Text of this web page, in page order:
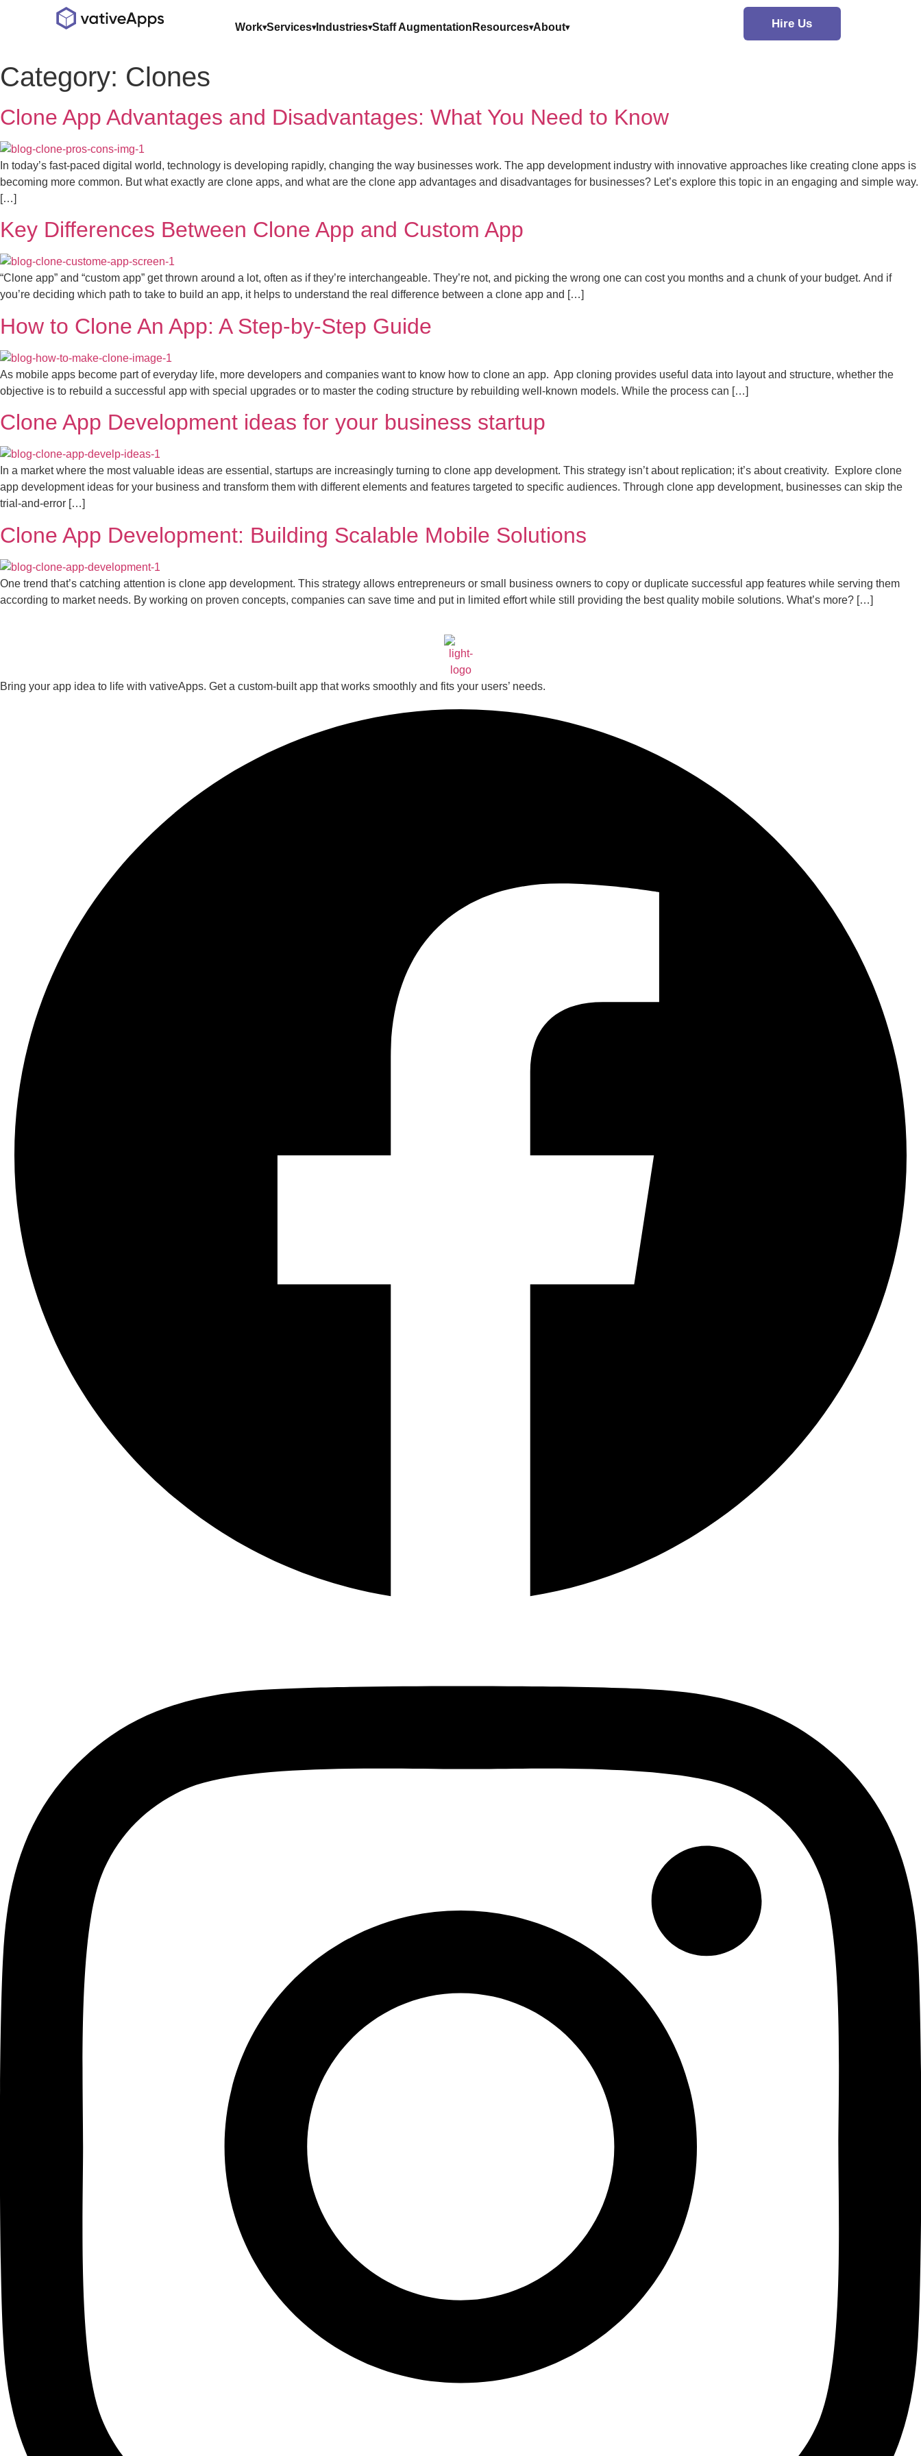
Work Services Industries Staff Augmentation Resources About Hire Us
Category: Clones
Clone App Advantages and Disadvantages: What You Need to Know
In today’s fast-paced digital world, technology is developing rapidly, changing the way businesses work. The app development industry with innovative approaches like creating clone apps is
becoming more common. But what exactly are clone apps, and what are the clone app advantages and disadvantages for businesses? Let’s explore this topic in an engaging and simple way.
[…]
Key Differences Between Clone App and Custom App
“Clone app” and “custom app” get thrown around a lot, often as if they’re interchangeable. They’re not, and picking the wrong one can cost you months and a chunk of your budget. And if
you’re deciding which path to take to build an app, it helps to understand the real difference between a clone app and […]
How to Clone An App: A Step-by-Step Guide
As mobile apps become part of everyday life, more developers and companies want to know how to clone an app. App cloning provides useful data into layout and structure, whether the
objective is to rebuild a successful app with special upgrades or to master the coding structure by rebuilding well-known models. While the process can […]
Clone App Development ideas for your business startup
In a market where the most valuable ideas are essential, startups are increasingly turning to clone app development. This strategy isn’t about replication; it’s about creativity. Explore clone
app development ideas for your business and transform them with different elements and features targeted to specific audiences. Through clone app development, businesses can skip the
trial-and-error […]
Clone App Development: Building Scalable Mobile Solutions
One trend that’s catching attention is clone app development. This strategy allows entrepreneurs or small business owners to copy or duplicate successful app features while serving them
according to market needs. By working on proven concepts, companies can save time and put in limited effort while still providing the best quality mobile solutions. What’s more? […]
Bring your app idea to life with vativeApps. Get a custom-built app that works smoothly and fits your users’ needs.